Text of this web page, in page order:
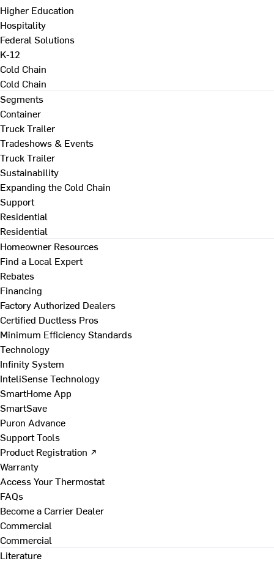
Higher Education
Hospitality
Federal Solutions
K-12
Cold Chain
Cold Chain
Segments
Container
Truck Trailer
Tradeshows & Events
Truck Trailer
Sustainability
Expanding the Cold Chain
Support
Residential
Residential
Homeowner Resources
Find a Local Expert
Rebates
Financing
Factory Authorized Dealers
Certified Ductless Pros
Minimum Efficiency Standards
Technology
Infinity System
InteliSense Technology
SmartHome App
SmartSave
Puron Advance
Support Tools
Product Registration ↗
Warranty
Access Your Thermostat
FAQs
Become a Carrier Dealer
Commercial
Commercial
Literature